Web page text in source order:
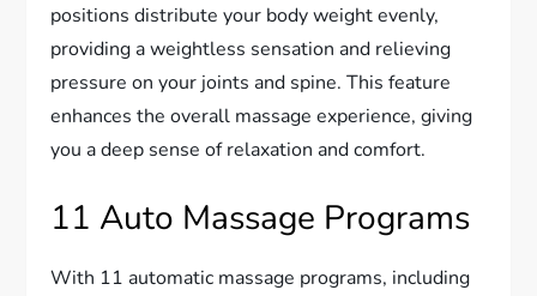
positions distribute your body weight evenly,
providing a weightless sensation and relieving
pressure on your joints and spine. This feature
enhances the overall massage experience, giving
you a deep sense of relaxation and comfort.
11 Auto Massage Programs
With 11 automatic massage programs, including